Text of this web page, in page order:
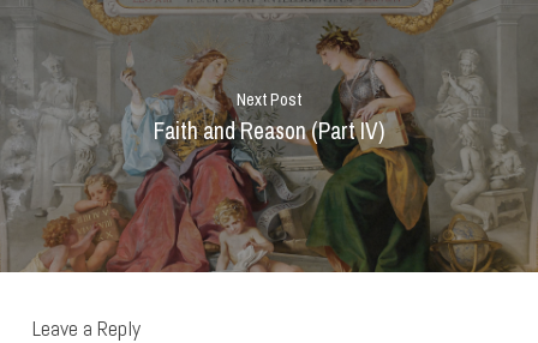
Next Post
Faith and Reason (Part IV)
Leave a Reply